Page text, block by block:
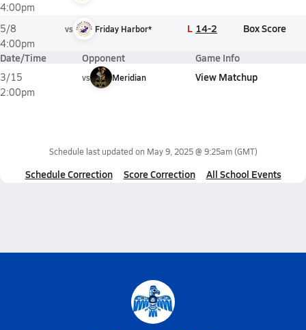
4:00pm
5/8
4:00pm
vs Friday Harbor* L 14-2 Box Score
Date/Time Opponent Game Info
3/15
2:00pm
vs Meridian View Matchup
Schedule last updated on May 9, 2025 @ 9:25am(GMT)
Schedule Correction Score Correction All School Events